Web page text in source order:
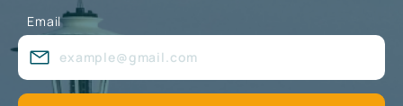
Email